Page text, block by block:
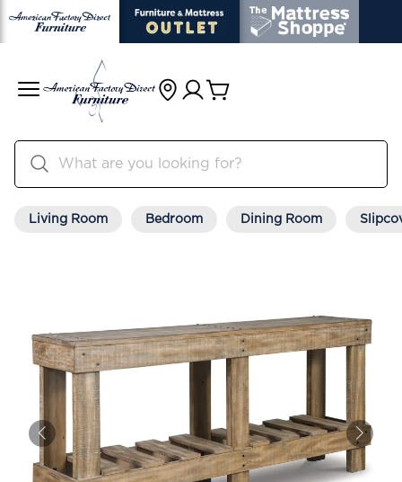
Living Room Bedroom Dining Room